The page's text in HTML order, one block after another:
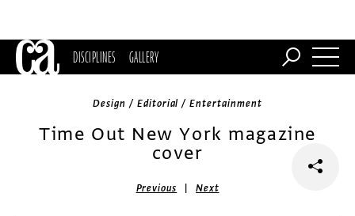
DISCIPLINES GALLERY
Design / Editorial / Entertainment
Time Out New York magazine
cover
Previous |Next